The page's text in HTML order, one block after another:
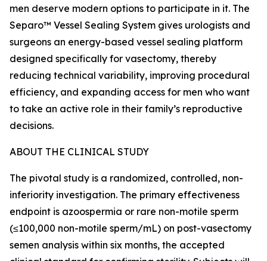
men deserve modern options to participate in it. The
Separo™ Vessel Sealing System gives urologists and
surgeons an energy-based vessel sealing platform
designed specifically for vasectomy, thereby
reducing technical variability, improving procedural
efficiency, and expanding access for men who want
to take an active role in their family’s reproductive
decisions.
ABOUT THE CLINICAL STUDY
The pivotal study is a randomized, controlled, non-
inferiority investigation. The primary effectiveness
endpoint is azoospermia or rare non-motile sperm
(≤100,000 non-motile sperm/mL) on post-vasectomy
semen analysis within six months, the accepted